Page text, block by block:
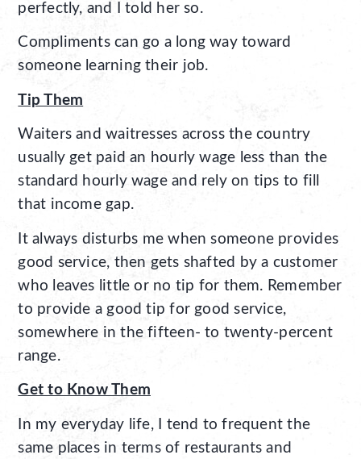
perfectly, and I told her so.
Compliments can go a long way toward
someone learning their job.
Tip Them
Waiters and waitresses across the country
usually get paid an hourly wage less than the
standard hourly wage and rely on tips to fill
that income gap.
It always disturbs me when someone provides
good service, then gets shafted by a customer
who leaves little or no tip for them. Remember
to provide a good tip for good service,
somewhere in the fifteen- to twenty-percent
range.
Get to Know Them
In my everyday life, I tend to frequent the
same places in terms of restaurants and